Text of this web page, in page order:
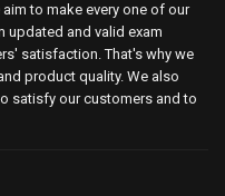
to make every one of our
updated and valid exam
satisfaction. That's why we
product quality. We also
satisfy our customers and to